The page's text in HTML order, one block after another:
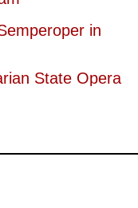
in
State Opera